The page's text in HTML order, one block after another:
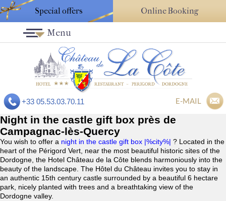
Special offers Online Booking
+33 05.53.03.70.11 E-MAIL
Menu
Night in the castle gift box près de
Campagnac-lès-Quercy
You wish to offer a night in the castle gift box |%city%| ? Located in the
heart of the Périgord Vert, near the most beautiful historic sites of the
Dordogne, the Hotel Château de la Côte blends harmoniously into the
beauty of the landscape. The Hôtel du Château invites you to stay in
an authentic 15th century castle surrounded by a beautiful 6 hectare
park, nicely planted with trees and a breathtaking view of the
Dordogne valley.